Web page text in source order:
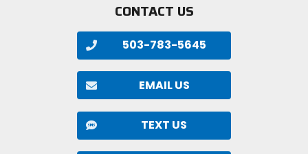
CONTACT US
503-783-5645
EMAIL US
TEXT US